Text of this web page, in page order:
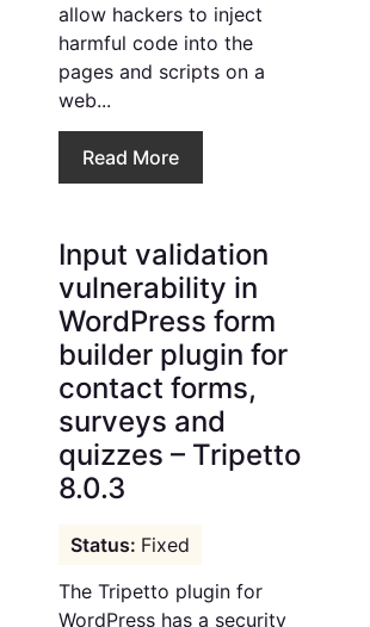
allow hackers to inject
harmful code into the
pages and scripts on a
web...
Read More
Input validation
vulnerability in
WordPress form
builder plugin for
contact forms,
surveys and
quizzes – Tripetto
8.0.3
Fixed
The Tripetto plugin for
WordPress has a security